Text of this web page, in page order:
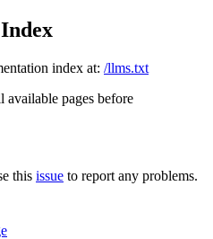
index at: /llms.txt
available pages before
this issue to report any problems.